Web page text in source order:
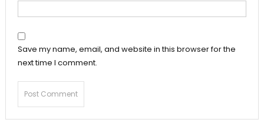
Save my name, email, and website in this browser for the
next time I comment.